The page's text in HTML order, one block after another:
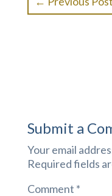
Submit a
Your email
Required fields
Comment *